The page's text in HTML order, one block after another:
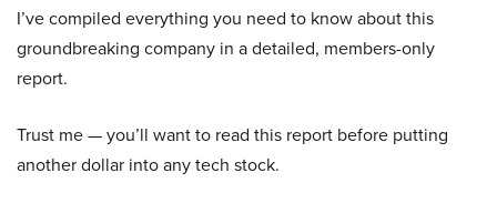
I’ve compiled everything you need to know about this
groundbreaking company in a detailed, members-only
report.
Trust me — you’ll want to read this report before putting
another dollar into any tech stock.